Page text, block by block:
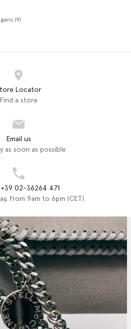
(9)
Locator
Find a store
Email us
as soon as possible
02-36264 471
from 9am to 6pm (CET)